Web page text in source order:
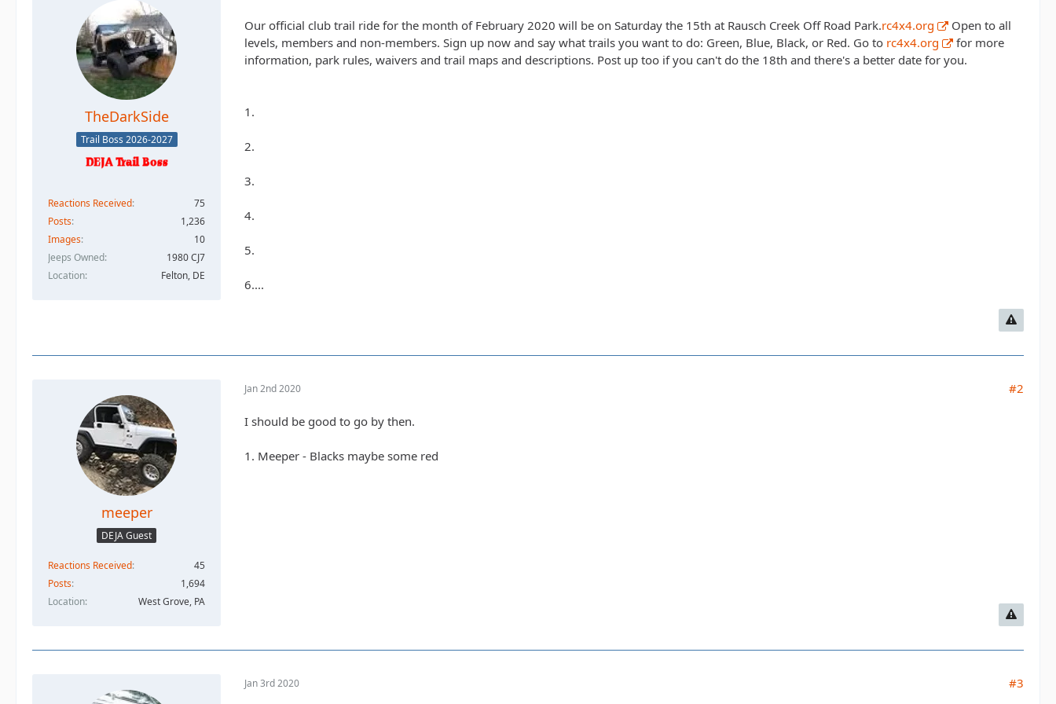
TheDarkSide
Trail Boss 2026-2027
Reactions Received
75
Posts
1,236
Images
10
Jeeps Owned
1980 CJ7
Location
Felton, DE
Our official club trail ride for the month of February 2020 will be on Saturday the 15th at Rausch Creek Off Road Park.rc4x4.org
Open to all
levels, members and non-members. Sign up now and say what trails you want to do: Green, Blue, Black, or Red. Go to rc4x4.org
for more
information, park rules, waivers and trail maps and descriptions. Post up too if you can't do the 18th and there's a better date for you.
1.
2.
3.
4.
5.
6....
meeper
DEJA Guest
Reactions Received
45
Posts
1,694
Location
West Grove, PA
Jan 2nd 2020 #2
I should be good to go by then.
1. Meeper - Blacks maybe some red
Jan 3rd 2020 #3